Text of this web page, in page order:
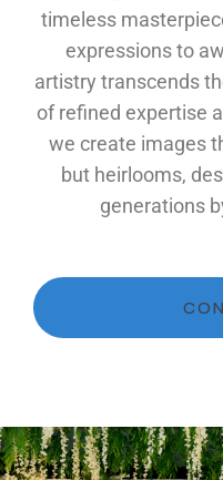
timeless
expressions to
artistry transcends
of refined expertise
we create images
but heirlooms,
generations